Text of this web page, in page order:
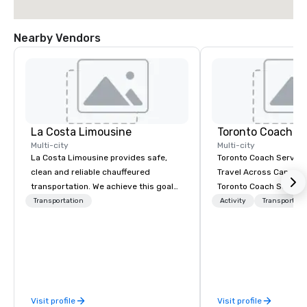
Nearby Vendors
La Costa Limousine
Multi-city
La Costa Limousine provides safe,
clean and reliable chauffeured
transportation. We achieve this goal
with highly trained chauffeurs, the
late model luxury vehicles to the
Transportation
Visit profile
Toronto Coach
Multi-city
Toronto Coach
Travel Across Canada
Toronto Coach
trusted provider of
our total to 17
Activity
Visit profile